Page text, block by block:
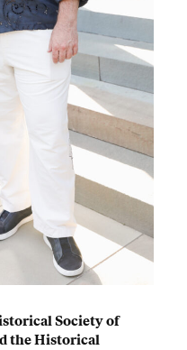
Society of
the Historical